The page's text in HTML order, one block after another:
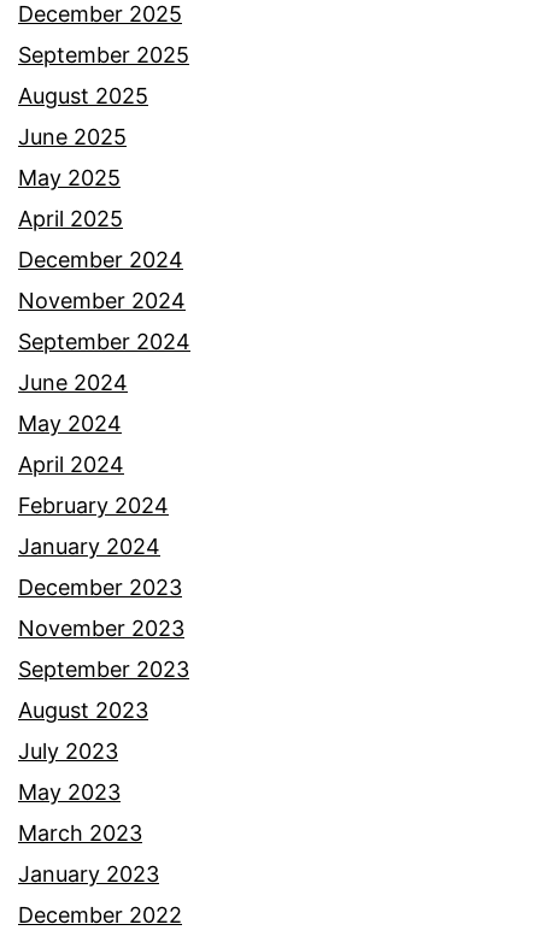
December 2025
September 2025
August 2025
June 2025
May 2025
April 2025
December 2024
November 2024
September 2024
June 2024
May 2024
April 2024
February 2024
January 2024
December 2023
November 2023
September 2023
August 2023
July 2023
May 2023
March 2023
January 2023
December 2022